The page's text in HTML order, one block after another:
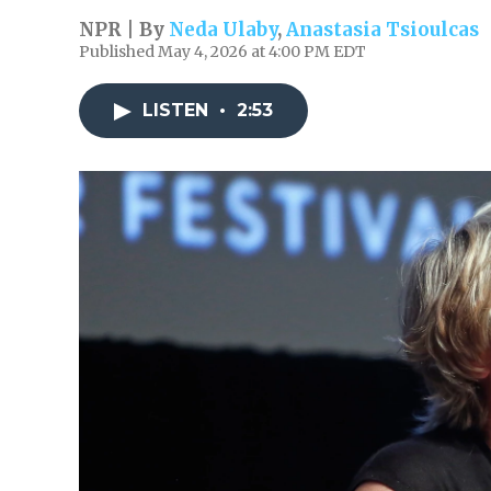
NPR | By Neda Ulaby,Anastasia Tsioulcas
Published May 4, 2026 at 4:00 PM EDT
LISTEN • 2:53